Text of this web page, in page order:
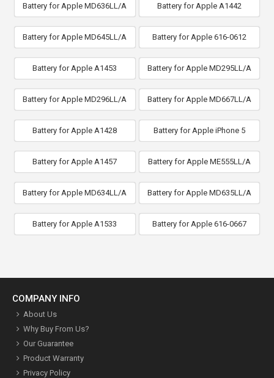
Battery for Apple MD636LL/A Battery for Apple A1442
Battery for Apple MD645LL/A Battery for Apple 616-0612
Battery for Apple A1453 Battery for Apple MD295LL/A
Battery for Apple MD296LL/A Battery for Apple MD667LL/A
Battery for Apple A1428 Battery for Apple iPhone 5
Battery for Apple A1457 Battery for Apple ME555LL/A
Battery for Apple MD634LL/A Battery for Apple MD635LL/A
Battery for Apple A1533 Battery for Apple 616-0667
COMPANY INFO
About Us
Why Buy From Us?
Our Guarantee
Product Warranty
Privacy Policy